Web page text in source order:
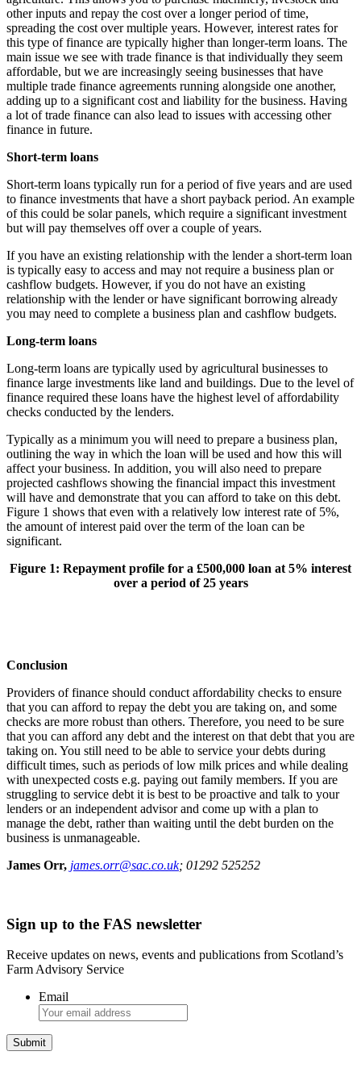
other inputs and repay the cost over a longer period of time,
spreading the cost over multiple years. However, interest rates for
this type of finance are typically higher than longer-term loans. The
main issue we see with trade finance is that individually they seem
affordable, but we are increasingly seeing businesses that have
multiple trade finance agreements running alongside one another,
adding up to a significant cost and liability for the business. Having
a lot of trade finance can also lead to issues with accessing other
finance in future.
Short-term loans
Short-term loans typically run for a period of five years and are used
to finance investments that have a short payback period. An example
of this could be solar panels, which require a significant investment
but will pay themselves off over a couple of years.
If you have an existing relationship with the lender a short-term loan
is typically easy to access and may not require a business plan or
cashflow budgets. However, if you do not have an existing
relationship with the lender or have significant borrowing already
you may need to complete a business plan and cashflow budgets.
Long-term loans
Long-term loans are typically used by agricultural businesses to
finance large investments like land and buildings. Due to the level of
finance required these loans have the highest level of affordability
checks conducted by the lenders.
Typically as a minimum you will need to prepare a business plan,
outlining the way in which the loan will be used and how this will
affect your business. In addition, you will also need to prepare
projected cashflows showing the financial impact this investment
will have and demonstrate that you can afford to take on this debt.
Figure 1 shows that even with a relatively low interest rate of 5%,
the amount of interest paid over the term of the loan can be
significant.
Figure 1: Repayment profile for a £500,000 loan at 5% interest
over a period of 25 years
Conclusion
Providers of finance should conduct affordability checks to ensure
that you can afford to repay the debt you are taking on, and some
checks are more robust than others. Therefore, you need to be sure
that you can afford any debt and the interest on that debt that you are
taking on. You still need to be able to service your debts during
difficult times, such as periods of low milk prices and while dealing
with unexpected costs e.g. paying out family members. If you are
struggling to service debt it is best to be proactive and talk to your
lenders or an independent advisor and come up with a plan to
manage the debt, rather than waiting until the debt burden on the
business is unmanageable.
James Orr, james.orr@sac.co.uk; 01292 525252
Sign up to the FAS newsletter
Receive updates on news, events and publications from Scotland’s
Farm Advisory Service
Email